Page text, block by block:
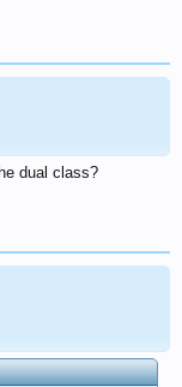
dual class?